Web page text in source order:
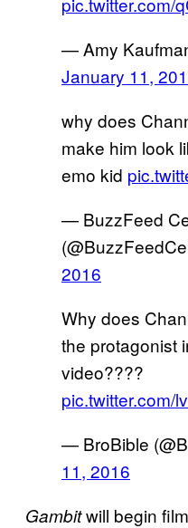
— Amy
January 11,
why does
make him look
emo kid
— BuzzFeed
2016
Why does
the protagonist
video????
pic.twitter.com/
— BroBible
11, 2016
Gambitwill begin